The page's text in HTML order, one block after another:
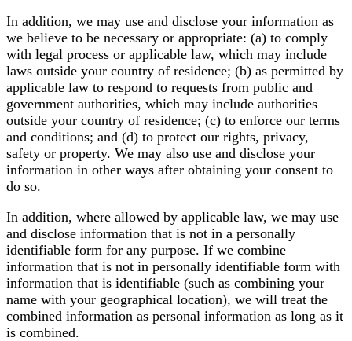
In addition, we may use and disclose your information as
we believe to be necessary or appropriate: (a) to comply
with legal process or applicable law, which may include
laws outside your country of residence; (b) as permitted by
applicable law to respond to requests from public and
government authorities, which may include authorities
outside your country of residence; (c) to enforce our terms
and conditions; and (d) to protect our rights, privacy,
safety or property. We may also use and disclose your
information in other ways after obtaining your consent to
do so.
In addition, where allowed by applicable law, we may use
and disclose information that is not in a personally
identifiable form for any purpose. If we combine
information that is not in personally identifiable form with
information that is identifiable (such as combining your
name with your geographical location), we will treat the
combined information as personal information as long as it
is combined.